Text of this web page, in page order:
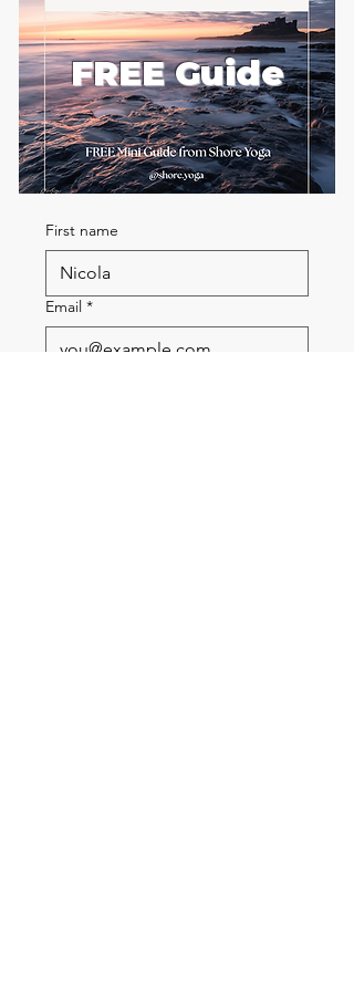
FREE Guide
First name
Email *